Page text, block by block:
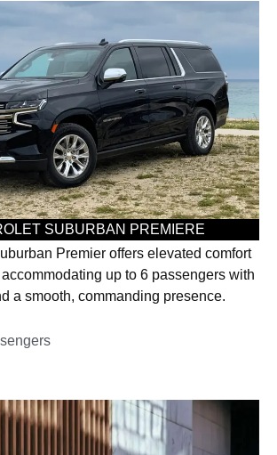
SUBURBAN PREMIERE
Premier offers elevated comfort
up to 6 passengers with
a smooth, commanding presence.